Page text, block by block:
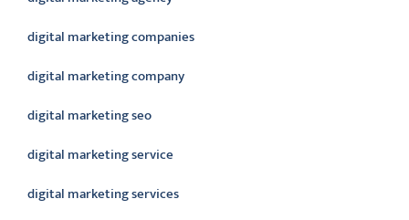
digital marketing companies
digital marketing company
digital marketing seo
digital marketing service
digital marketing services